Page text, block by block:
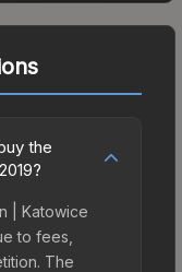
the
| Katowice
to fees,
The